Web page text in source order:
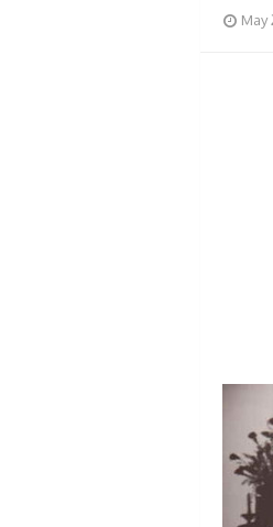
May